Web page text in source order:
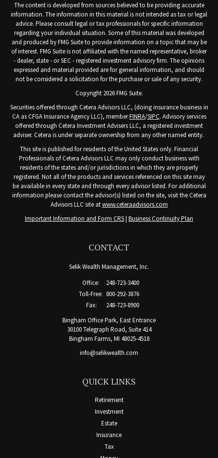
The content is developed from sources believed to be providing accurate
information. The information in this material is not intended as tax or legal
advice. Please consult legal or tax professionals for specific information
regarding your individual situation. Some of this material was developed
and produced by FMG Suite to provide information on a topic that may be
of interest. FMG Suite is not affiliated with the named representative, broker
- dealer, state - or SEC - registered investment advisory firm. The opinions
expressed and material provided are for general information, and should
not be considered a solicitation for the purchase or sale of any security.
Copyright 2026 FMG Suite.
Securities offered through Cetera Advisors LLC, (doing insurance business in
CA as CFGA Insurance Agency LLC), memberFINRA/SIPC. Advisory services
offered through Cetera Investment Advisers LLC, a registered investment
adviser. Cetera is under separate ownership from any other named entity.
This site is published for residents of the United States only. Financial
Professionals of Cetera Advisors LLC may only conduct business with
residents of the states and/or jurisdictions in which they are properly
registered. Not all of the products and services referenced on this site may
be available in every state and through every advisor listed. For additional
information please contact the advisor(s) listed on the site, visit the Cetera
Advisors LLC site atwww.ceteraadvisors.com
Important Information and Form CRS| Business Continuity Plan
CONTACT
Selik Wealth Management, Inc.
Office:
248-723-3400
Toll-Free: 800-292-3876
Fax:
248-723-8900
Bingham Office Park, East Entrance
30100 Telegraph Road, Suite 414
Bingham Farms, MI 48025-4518
info@selikwealth.com
QUICK LINKS
Retirement
Investment
Estate
Insurance
Tax